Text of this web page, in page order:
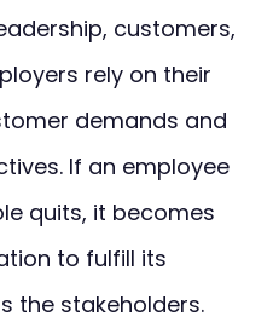
customers,
rely on their
demands and
If an employee
quits, it becomes
to fulfill its
the stakeholders.